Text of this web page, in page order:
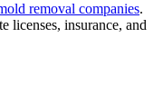
removal companies.
licenses, insurance, and